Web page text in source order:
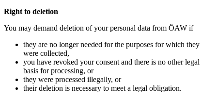
Right to deletion
You may demand deletion of your personal data from ÖAW if
they are no longer needed for the purposes for which they
were collected,
you have revoked your consent and there is no other legal
basis for processing, or
they were processed illegally, or
their deletion is necessary to meet a legal obligation.